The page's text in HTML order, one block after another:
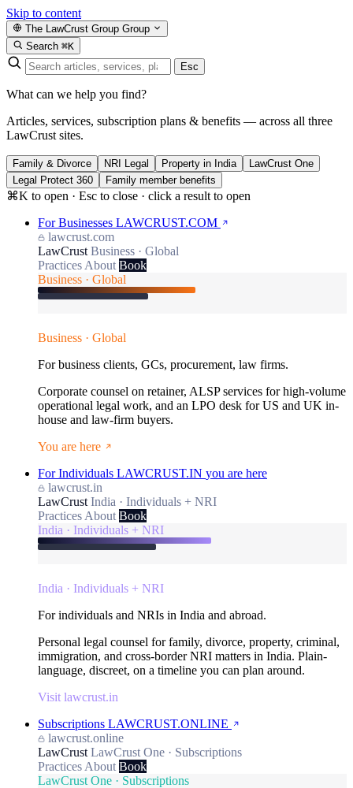
Skip to content
The LawCrust Group Group
Search ⌘K
Esc
What can we help you find?
Articles, services, subscription plans & benefits — across all three
LawCrust sites.
Family & Divorce NRI Legal Property in India
LawCrust One
Legal Protect 360
Family member benefits
⌘K to open · Esc to close · click a result to open
For Businesses LAWCRUST.COM
lawcrust.com
LawCrust Business · Global
Practices About Book
Business · Global
Business · Global
For business clients, GCs, procurement, law firms.
Corporate counsel on retainer, ALSP services for high-volume
operational legal work, and an LPO desk for US and UK in-
house and law-firm buyers.
You are here
For Individuals LAWCRUST.IN you are here
lawcrust.in
LawCrust India · Individuals + NRI
Practices About Book
India · Individuals + NRI
India · Individuals + NRI
For individuals and NRIs in India and abroad.
Personal legal counsel for family, divorce, property, criminal,
immigration, and cross-border NRI matters in India. Plain-
language, discreet, on a timeline you can plan around.
Visit lawcrust.in
Subscriptions LAWCRUST.ONLINE
lawcrust.online
LawCrust LawCrust One · Subscriptions
Practices About Book
LawCrust One · Subscriptions